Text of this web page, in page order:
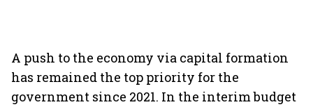
A push to the economy via capital formation
has remained the top priority for the
government since 2021. In the interim budget